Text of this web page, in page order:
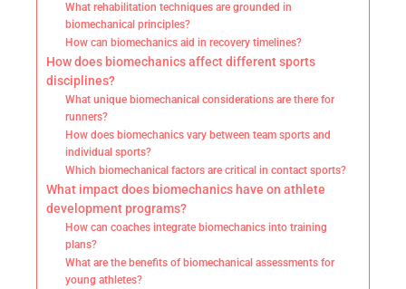
What rehabilitation techniques are grounded in
biomechanical principles?
How can biomechanics aid in recovery timelines?
How does biomechanics affect different sports
disciplines?
What unique biomechanical considerations are there for
runners?
How does biomechanics vary between team sports and
individual sports?
Which biomechanical factors are critical in contact sports?
What impact does biomechanics have on athlete
development programs?
How can coaches integrate biomechanics into training
plans?
What are the benefits of biomechanical assessments for
young athletes?